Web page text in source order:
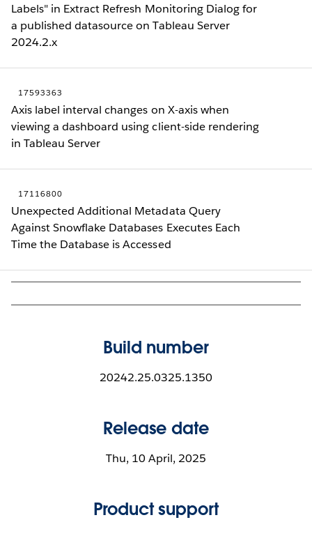
Labels" in Extract Refresh Monitoring Dialog for
a published datasource on Tableau Server
2024.2.x
17593363
Axis label interval changes on X-axis when
viewing a dashboard using client-side rendering
in Tableau Server
17116800
Unexpected Additional Metadata Query
Against Snowflake Databases Executes Each
Time the Database is Accessed
Build number
20242.25.0325.1350
Release date
Thu, 10 April, 2025
Product support